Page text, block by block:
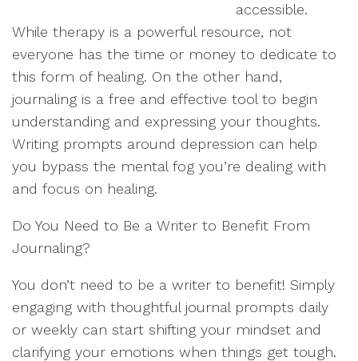
accessible.
While therapy is a powerful resource, not
everyone has the time or money to dedicate to
this form of healing. On the other hand,
journaling is a free and effective tool to begin
understanding and expressing your thoughts.
Writing prompts around depression can help
you bypass the mental fog you’re dealing with
and focus on healing.
Do You Need to Be a Writer to Benefit From
Journaling?
You don’t need to be a writer to benefit! Simply
engaging with thoughtful journal prompts daily
or weekly can start shifting your mindset and
clarifying your emotions when things get tough.